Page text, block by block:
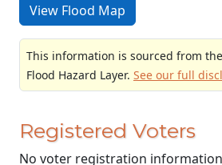
View Flood Map
This information is sourced from
Flood Hazard Layer. See our full
Registered Voters
No voter registration